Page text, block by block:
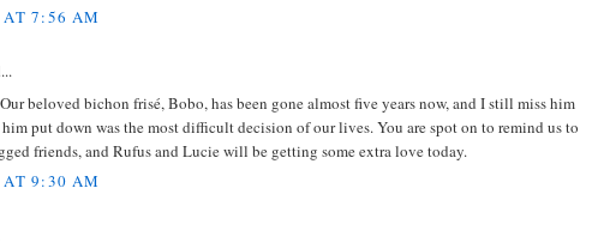
7:56 AM
beloved bichon frisé, Bobo, has been gone almost five years now, and I still miss him
put down was the most difficult decision of our lives. You are spot on to remind us to
friends, and Rufus and Lucie will be getting some extra love today.
9:30 AM